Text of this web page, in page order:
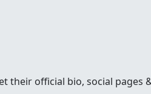
their official bio, social pages